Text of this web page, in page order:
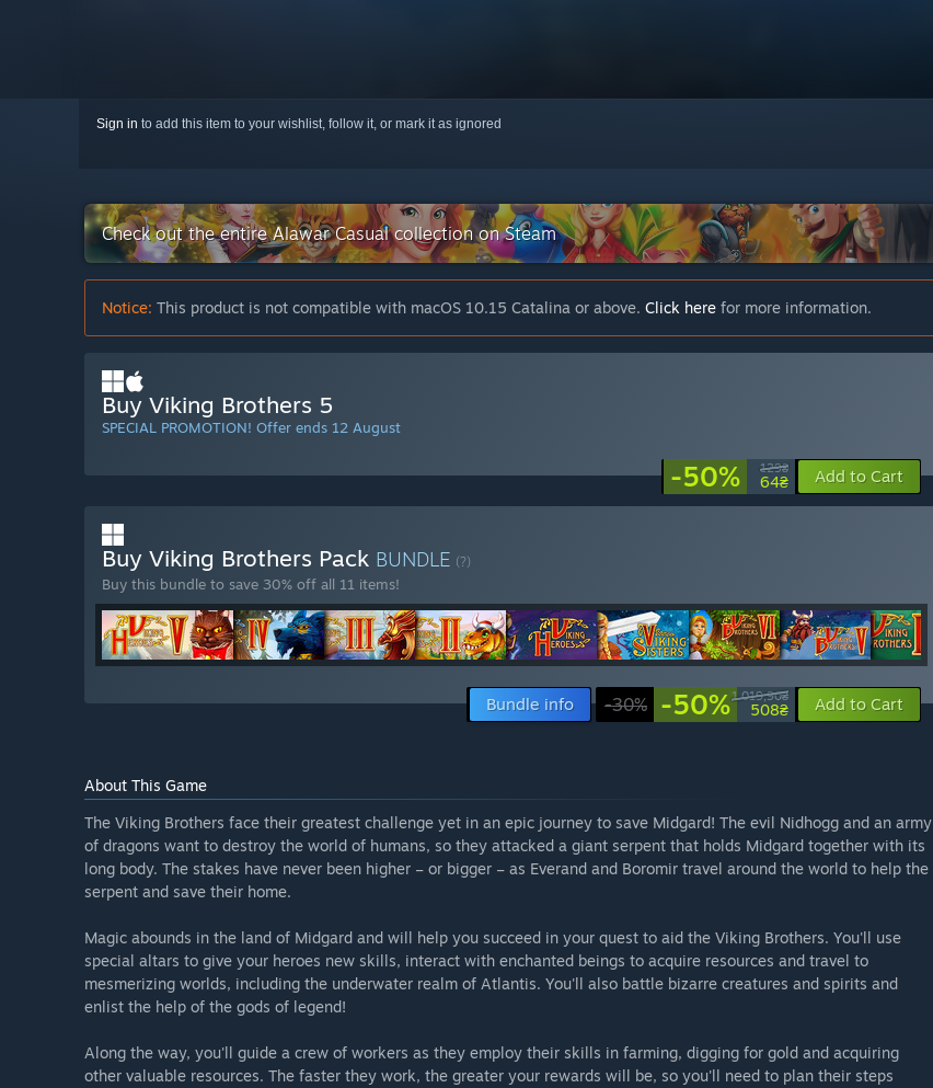
Sign in to add this item to your wishlist, follow it, or mark it as ignored
Check out the entire Alawar Casual collection on Steam
Notice: This product is not compatible with macOS 10.15 Catalina or above. Click here for more information.
Buy Viking Brothers 5
SPECIAL PROMOTION! Offer ends 12 August
-50% 129₴
64₴ Add to Cart
Buy Viking Brothers Pack BUNDLE (?)
Buy this bundle to save 30% off all 11 items!
Bundle info -30% -50%1 019,90₴
508₴ Add to Cart
About This Game
The Viking Brothers face their greatest challenge yet in an epic journey to save Midgard! The evil Nidhogg and an army
of dragons want to destroy the world of humans, so they attacked a giant serpent that holds Midgard together with its
long body. The stakes have never been higher – or bigger – as Everand and Boromir travel around the world to help the
serpent and save their home.
Magic abounds in the land of Midgard and will help you succeed in your quest to aid the Viking Brothers. You'll use
special altars to give your heroes new skills, interact with enchanted beings to acquire resources and travel to
mesmerizing worlds, including the underwater realm of Atlantis. You'll also battle bizarre creatures and spirits and
enlist the help of the gods of legend!
Along the way, you'll guide a crew of workers as they employ their skills in farming, digging for gold and acquiring
other valuable resources. The faster they work, the greater your rewards will be, so you'll need to plan their steps